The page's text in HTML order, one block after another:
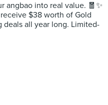
angbao into real value. 🧧✨
$38 worth of Gold
deals all year long. Limited-